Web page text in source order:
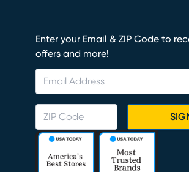
Enter your Email & ZIP Code to
offers and more!